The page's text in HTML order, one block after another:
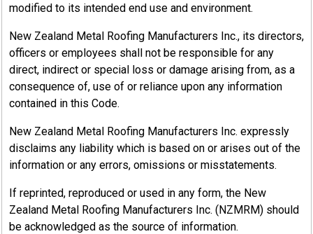
modified to its intended end use and environment.
New Zealand Metal Roofing Manufacturers Inc., its directors,
officers or employees shall not be responsible for any
direct, indirect or special loss or damage arising from, as a
consequence of, use of or reliance upon any information
contained in this Code.
New Zealand Metal Roofing Manufacturers Inc. expressly
disclaims any liability which is based on or arises out of the
information or any errors, omissions or misstatements.
If reprinted, reproduced or used in any form, the New
Zealand Metal Roofing Manufacturers Inc. (NZMRM) should
be acknowledged as the source of information.